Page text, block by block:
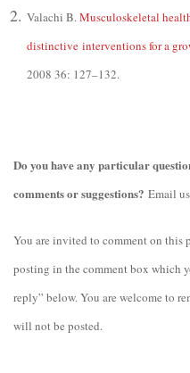
Valachi B.Musculoskeletal
distinctive interventions for a
2008 36: 127–132.
Do you have any particular
comments or suggestions? Email
You are invited to comment on this
posting in the comment box which
reply” below. You are welcome to
will not be posted.